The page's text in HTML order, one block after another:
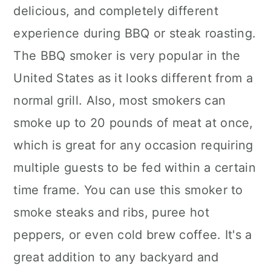
delicious, and completely different
experience during BBQ or steak roasting.
The BBQ smoker is very popular in the
United States as it looks different from a
normal grill. Also, most smokers can
smoke up to 20 pounds of meat at once,
which is great for any occasion requiring
multiple guests to be fed within a certain
time frame. You can use this smoker to
smoke steaks and ribs, puree hot
peppers, or even cold brew coffee. It's a
great addition to any backyard and